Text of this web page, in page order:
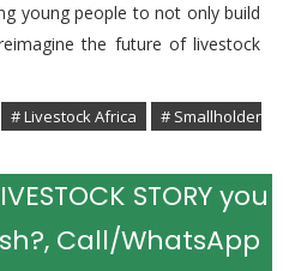
young people to not only build
the future of livestock
# Livestock Africa
# Smallholder
STORY you
Call/WhatsApp